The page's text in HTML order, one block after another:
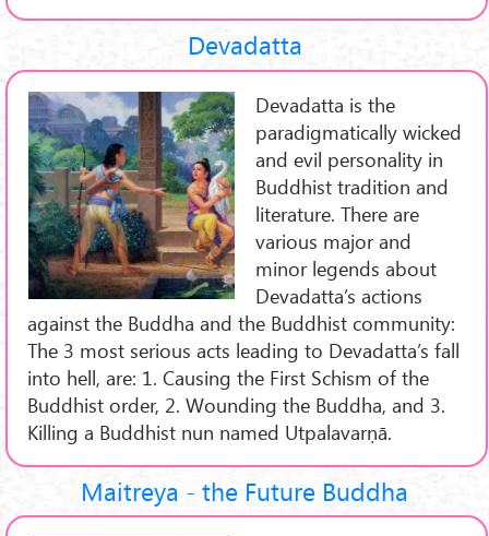
Devadatta
Devadatta is the
paradigmatically wicked
and evil personality in
Buddhist tradition and
literature. There are
various major and
minor legends about
Devadatta’s actions
against the Buddha and the Buddhist community:
The 3 most serious acts leading to Devadatta’s fall
into hell, are: 1. Causing the First Schism of the
Buddhist order, 2. Wounding the Buddha, and 3.
Killing a Buddhist nun named Utpalavarṇā.
Maitreya - the Future Buddha